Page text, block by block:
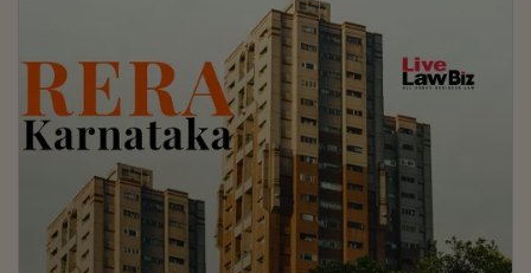
that the society neither commenced the project nor
informed the buyer that it lacked the land required to
register it.Member Devesh Singh held that the society
had contravened Sections 12 and 18 of the Real Estate
(Regulation and Development) Act,...